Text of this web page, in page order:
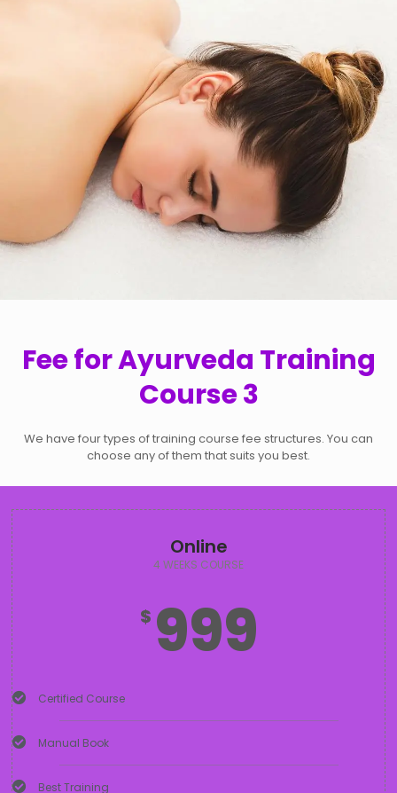
Fee for Ayurveda Training
Course 3
We have four types of training course fee structures. You can
choose any of them that suits you best.
Online
4 WEEKS COURSE
$ 999
Certified Course
Manual Book
Best Training